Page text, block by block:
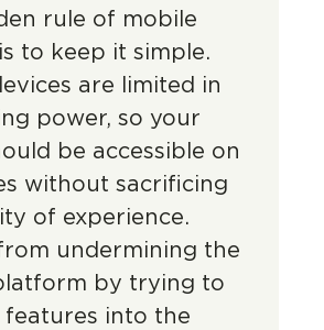
rule of mobile
to keep it simple.
are limited in
power, so your
be accessible on
without sacrificing
of experience.
undermining the
by trying to
features into the